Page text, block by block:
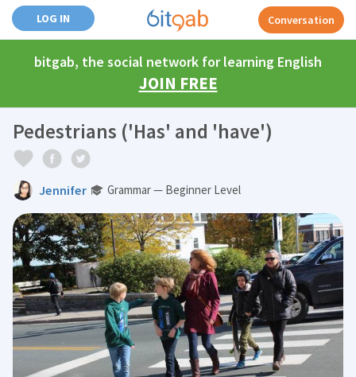
LOG IN Conversation
bitgab, the social network for learning English
JOIN FREE
Pedestrians ('Has' and 'have')
Jennifer Grammar — Beginner Level